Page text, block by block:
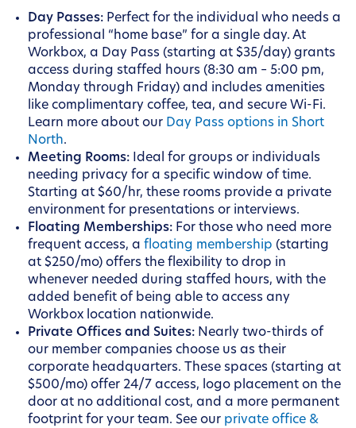
Day Passes: Perfect for the individual who needs a
professional “home base” for a single day. At
Workbox, a Day Pass (starting at $35/day) grants
access during staffed hours (8:30 am – 5:00 pm,
Monday through Friday) and includes amenities
like complimentary coffee, tea, and secure Wi-Fi.
Learn more about our Day Pass options in Short
North.
Meeting Rooms: Ideal for groups or individuals
needing privacy for a specific window of time.
Starting at $60/hr, these rooms provide a private
environment for presentations or interviews.
Floating Memberships: For those who need more
frequent access, a floating membership (starting
at $250/mo) offers the flexibility to drop in
whenever needed during staffed hours, with the
added benefit of being able to access any
Workbox location nationwide.
Private Offices and Suites: Nearly two-thirds of
our member companies choose us as their
corporate headquarters. These spaces (starting at
$500/mo) offer 24/7 access, logo placement on the
door at no additional cost, and a more permanent
footprint for your team. See our private office &